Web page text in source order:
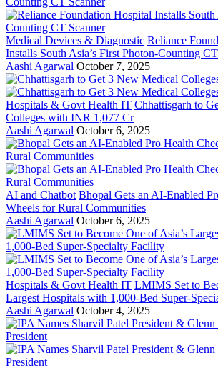
Medical Devices & Diagnostic Reliance
Installs South Asia’s First Photon-Counting
Aashi Agarwal October 7, 2025
Hospitals & Govt Health IT Chhattisgarh to
Colleges with INR 1,077 Cr
Aashi Agarwal October 6, 2025
AI and Chatbot Bhopal Gets an AI-Enabled
Wheels for Rural Communities
Aashi Agarwal October 6, 2025
Hospitals & Govt Health IT LMIMS Set to
Largest Hospitals with 1,000-Bed Super-
Aashi Agarwal October 4, 2025